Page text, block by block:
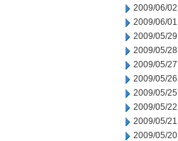
2009/06/02
2009/06/01
2009/05/29
2009/05/28
2009/05/27
2009/05/26
2009/05/25
2009/05/22
2009/05/21
2009/05/20